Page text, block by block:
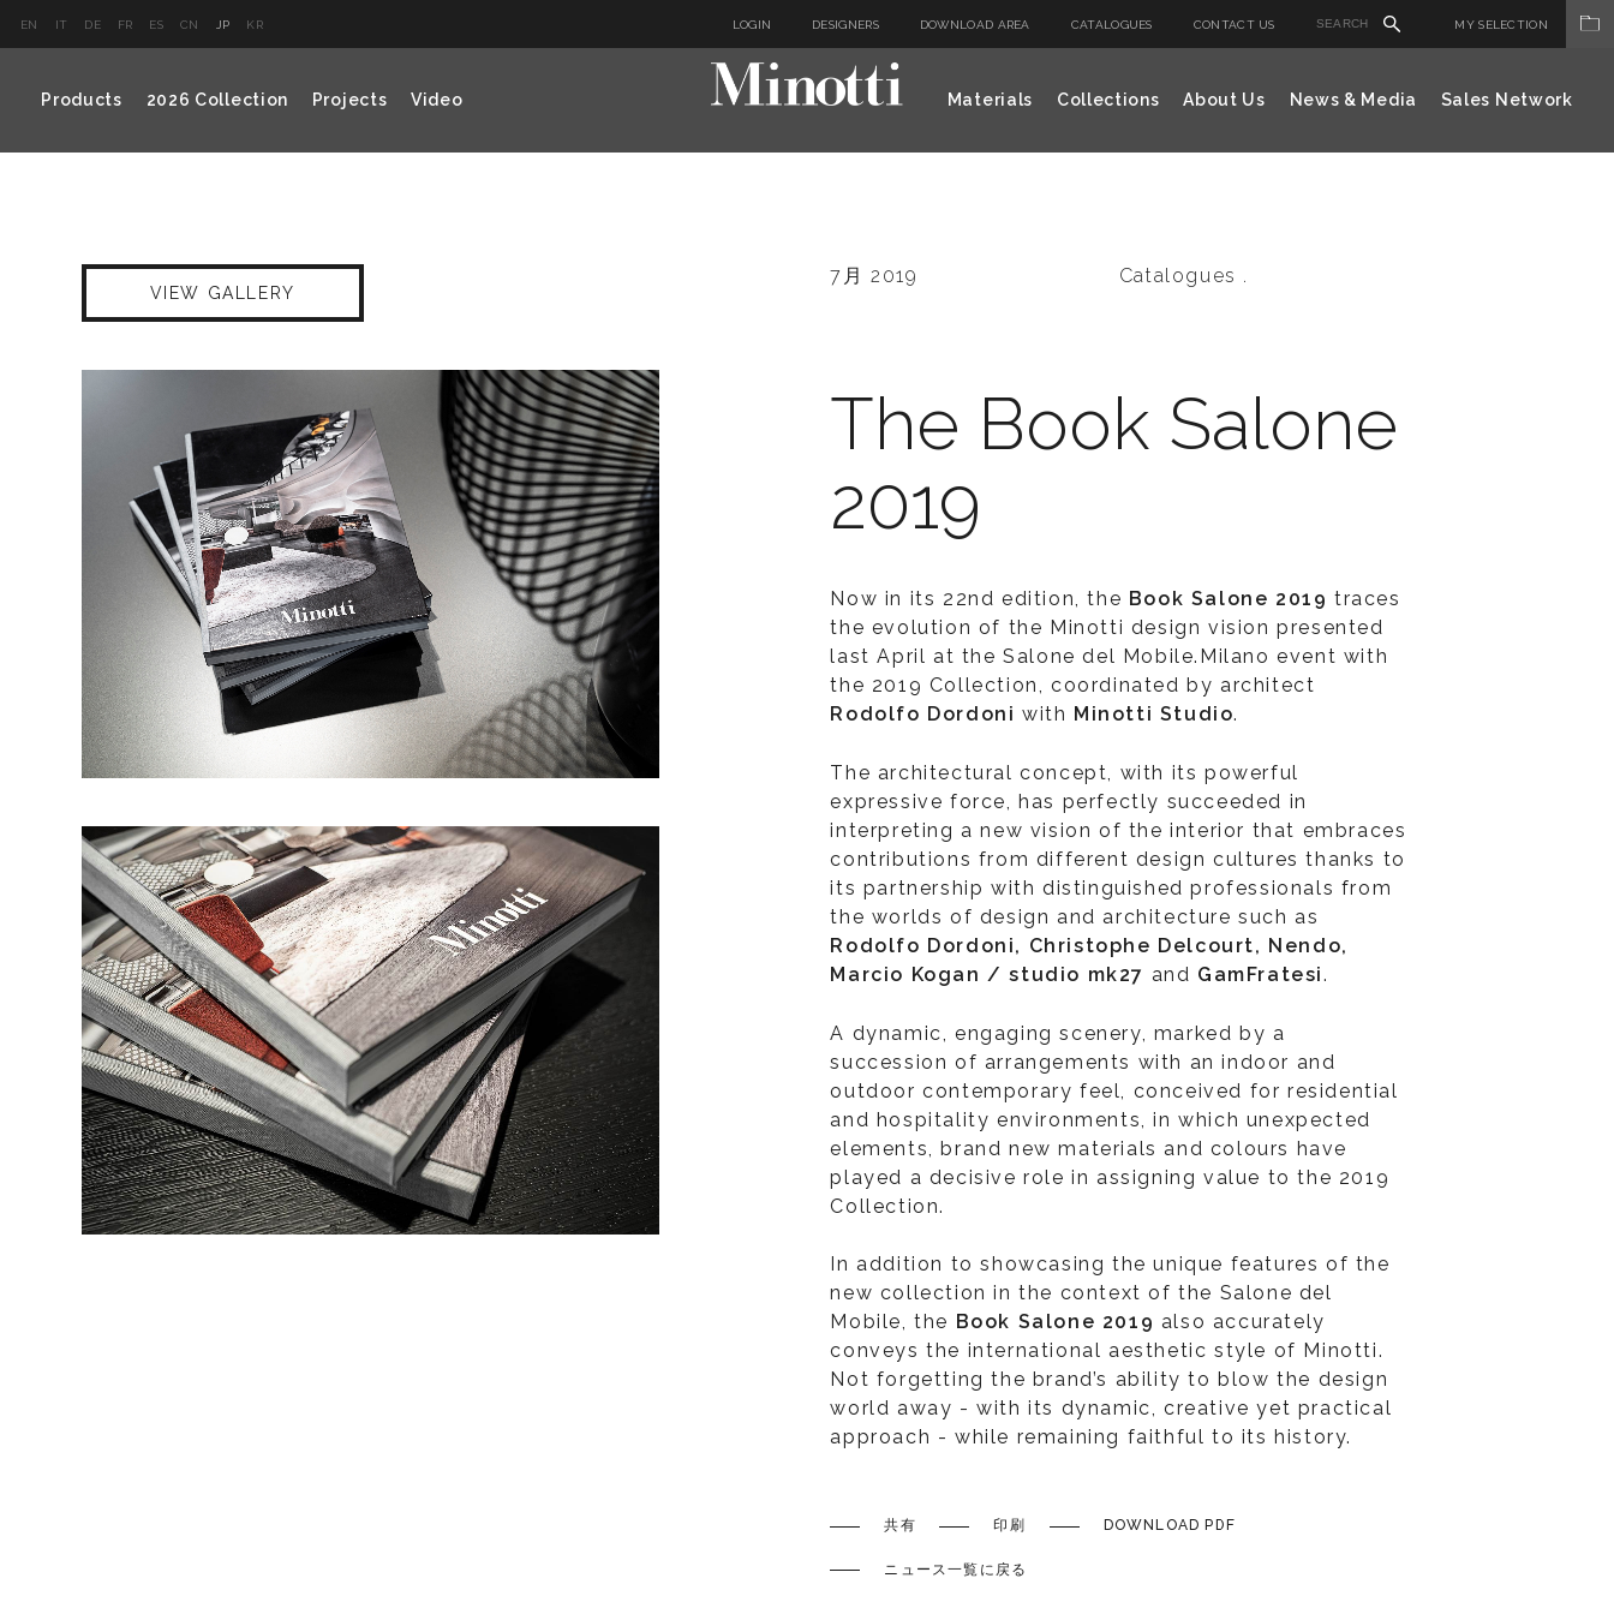
EN IT DE FR ES CN JP KR LOGIN DESIGNERS DOWNLOAD AREA CATALOGUES CONTACT US MY SELECTION
Products 2026 Collection Projects Video Materials Collections About Us News & Media Sales Network
VIEW GALLERY
7月 2019 Catalogues .
The Book Salone
2019
Now in its 22nd edition, the Book Salone 2019traces
the evolution of the Minotti design vision presented
last April at the Salone del Mobile.Milano event with
the 2019 Collection, coordinated by architect
Rodolfo Dordoni with Minotti Studio.
The architectural concept, with its powerful
expressive force, has perfectly succeeded in
interpreting a new vision of the interior that embraces
contributions from different design cultures thanks to
its partnership with distinguished professionals from
the worlds of design and architecture such as
Rodolfo Dordoni, Christophe Delcourt, Nendo,
Marcio Kogan / studio mk27 and GamFratesi.
A dynamic, engaging scenery, marked by a
succession of arrangements with an indoor and
outdoor contemporary feel, conceived for residential
and hospitality environments, in which unexpected
elements, brand new materials and colours have
played a decisive role in assigning value to the 2019
Collection.
In addition to showcasing the unique features of the
new collection in the context of the Salone del
Mobile, the Book Salone 2019 also accurately
conveys the international aesthetic style of Minotti.
Not forgetting the brand’s ability to blow the design
world away - with its dynamic, creative yet practical
approach - while remaining faithful to its history.
共有 印刷 DOWNLOAD PDF
ニュース一覧に戻る